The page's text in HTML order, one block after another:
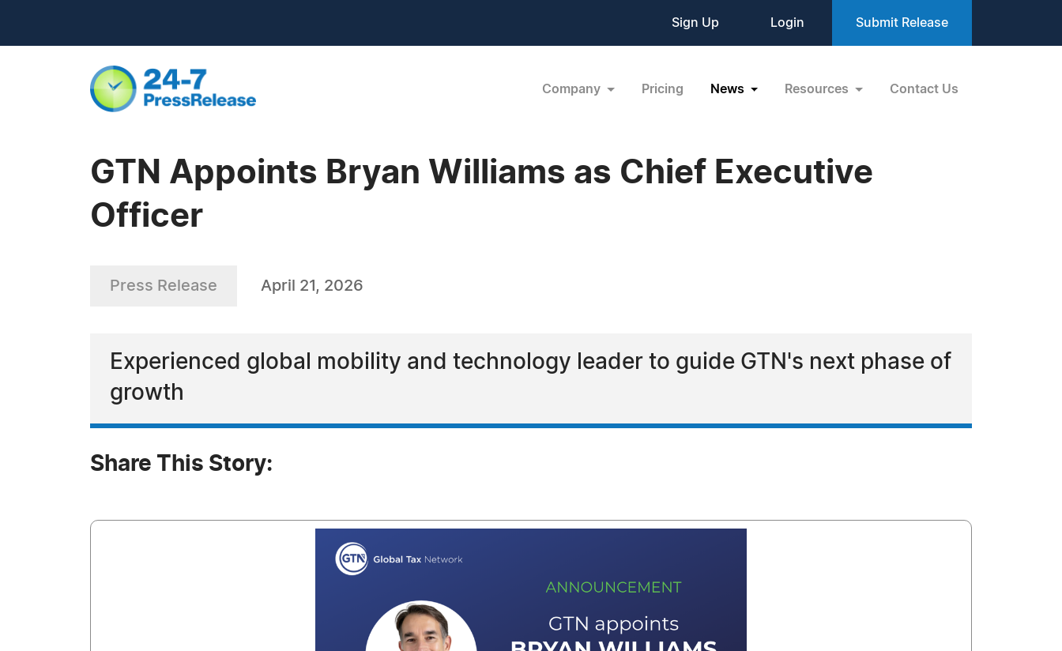
Sign Up Login Submit Release
Company Pricing News Resources Contact Us
GTN Appoints Bryan Williams as Chief Executive
Officer
Press Release April 21, 2026
Experienced global mobility and technology leader to guide GTN's next phase of
growth
Share This Story: